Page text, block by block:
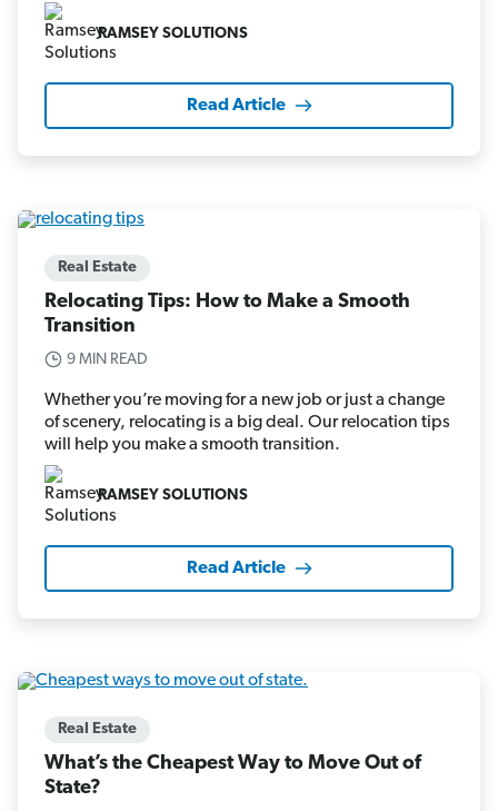
RAMSEY SOLUTIONS
Read Article
Real Estate
Relocating Tips: How to Make a Smooth
Transition
9 MIN READ
Whether you’re moving for a new job or just a change
of scenery, relocating is a big deal. Our relocation tips
will help you make a smooth transition.
RAMSEY SOLUTIONS
Read Article
Real Estate
What’s the Cheapest Way to Move Out of
State?